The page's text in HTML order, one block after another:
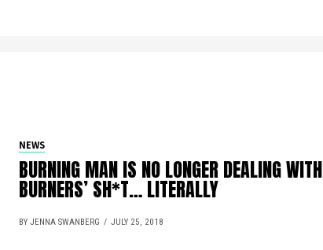
NEWS
BURNING MAN IS NO LONGER DEALING WITH
BURNERS’ SH*T… LITERALLY
BY JENNA SWANBERG JULY 25, 2018